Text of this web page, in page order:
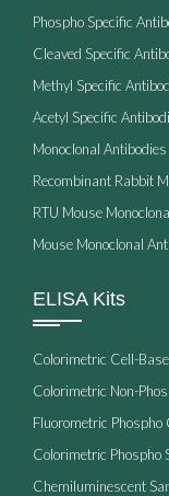
Phospho Specific
Cleaved Specific
Methyl Specific
Acetyl Specific
Monoclonal Antibodies
Recombinant Rabbit
RTU Mouse
Mouse Monoclonal
ELISA Kits
Colorimetric Cell-
Colorimetric Non-
Fluorometric Phospho
Colorimetric Phospho
Chemiluminescent